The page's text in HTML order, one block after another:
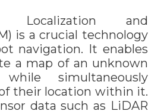
Localization and
is a crucial technology
navigation. It enables
a map of an unknown
simultaneously
their location within it.
data such as LiDAR